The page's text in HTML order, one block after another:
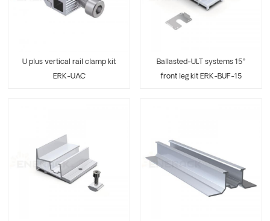
U plus vertical rail clamp kit
ERK-UAC
Ballasted-ULT systems 15°
front leg kit ERK-BUF-15